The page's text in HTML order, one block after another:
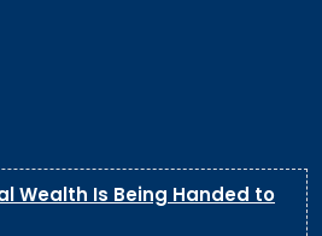
Wealth Is Being Handed to